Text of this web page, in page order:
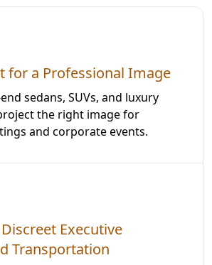
for a Professional Image
sedans, SUVs, and luxury
the right image for
and corporate events.
Executive
Transportation